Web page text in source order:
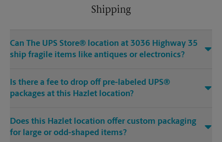
Shipping
Can The UPS Store® location at 3036 Highway 35
ship fragile items like antiques or electronics?
Is there a fee to drop off pre-labeled UPS®
packages at this Hazlet location?
Does this Hazlet location offer custom packaging
for large or odd-shaped items?